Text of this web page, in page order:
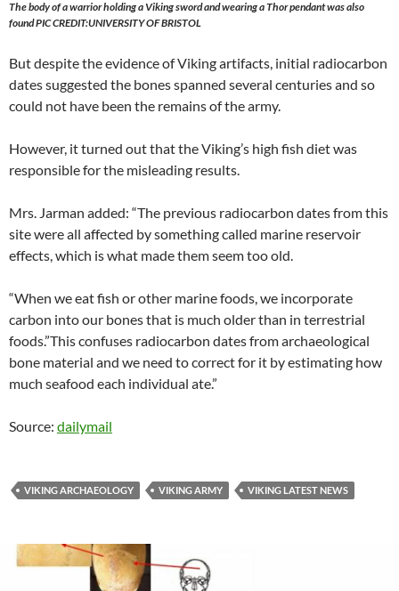
The body of a warrior holding a Viking sword and wearing a Thor pendant was also
found PIC CREDIT:UNIVERSITYOF BRISTOL
But despite the evidence of Viking artifacts, initial radiocarbon
dates suggested the bones spanned several centuries and so
could not have been the remains of the army.
However, it turned out that the Viking’s high fish diet was
responsible for the misleading results.
Mrs. Jarman added: “The previous radiocarbon dates from this
site were all affected by something called marine reservoir
effects, which is what made them seem too old.
“When we eat fish or other marine foods, we incorporate
carbon into our bones that is much older than in terrestrial
foods.”This confuses radiocarbon dates from archaeological
bone material and we need to correct for it by estimating how
much seafood each individual ate.”
Source: dailymail
VIKING ARCHAEOLOGY VIKING ARMY VIKING LATEST NEWS